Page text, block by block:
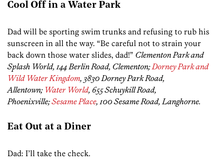
Cool Off in a Water Park
Dad will be sporting swim trunks and refusing to rub his
sunscreen in all the way. “Be careful not to strain your
back down those water slides, dad!” Clementon Park and
Splash World, 144 Berlin Road, Clementon; Dorney Park and
Wild Water Kingdom, 3830 Dorney Park Road,
Allentown; Water World, 655 Schuykill Road,
Phoenixville;Sesame Place, 100 Sesame Road, Langhorne.
Eat Out at a Diner
Dad: I’ll take the check.